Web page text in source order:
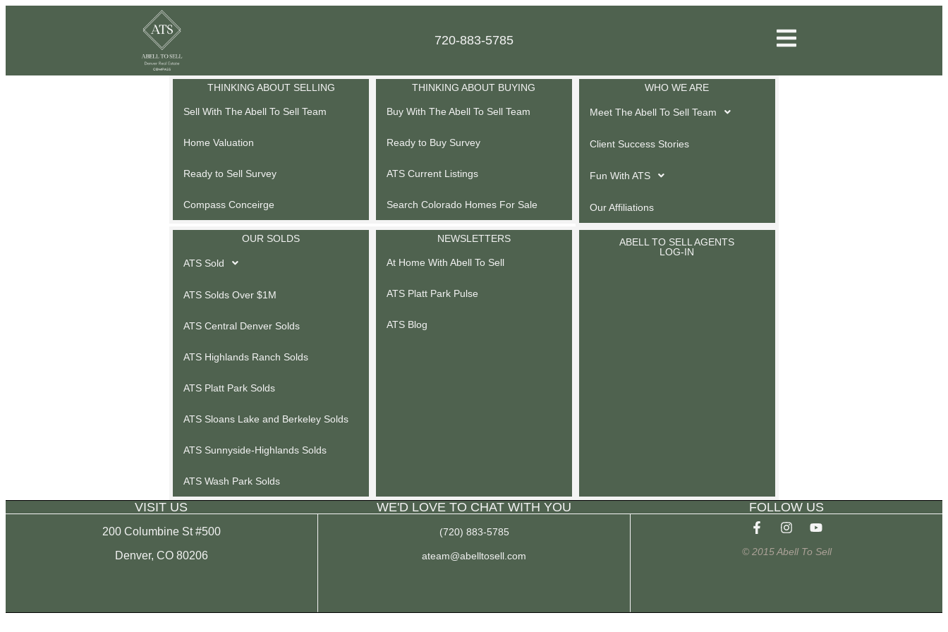
720-883-5785
THINKING ABOUT SELLING
Sell With The Abell To Sell Team
Home Valuation
Ready to Sell Survey
Compass Conceirge
THINKING ABOUT BUYING
Buy With The Abell To Sell Team
Ready to Buy Survey
ATS Current Listings
Search Colorado Homes For Sale
WHO WE ARE
Meet The Abell To Sell Team
Client Success Stories
Fun With ATS
Our Affiliations
OUR SOLDS
ATS Sold
ATS Solds Over $1M
ATS Central Denver Solds
ATS Highlands Ranch Solds
ATS Platt Park Solds
ATS Sloans Lake and Berkeley Solds
ATS Sunnyside-Highlands Solds
ATS Wash Park Solds
NEWSLETTERS
At Home With Abell To Sell
ATS Platt Park Pulse
ATS Blog
ABELL TO SELL AGENTS
LOG-IN
VISIT US
200 Columbine St #500
Denver, CO 80206
WE'D LOVE TO CHAT WITH YOU
(720) 883-5785
ateam@abelltosell.com
FOLLOW US
© 2015 Abell To Sell